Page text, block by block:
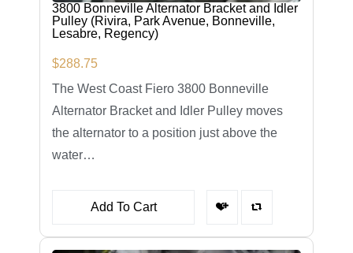
3800 Bonneville Alternator Bracket and Idler
Pulley (Rivira, Park Avenue, Bonneville,
Lesabre, Regency)
$288.75
The West Coast Fiero 3800 Bonneville
Alternator Bracket and Idler Pulley moves
the alternator to a position just above the
water…
Add To Cart